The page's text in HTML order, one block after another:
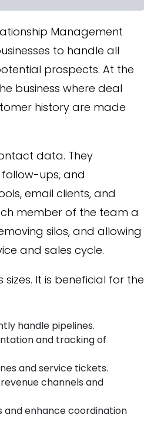
Management
to handle all
prospects. At the
business where deal
history are made
data. They
ups, and
email clients, and
member of the team a
silos, and allowing
and sales cycle.
It is beneficial for the
handle pipelines.
and tracking of
and service tickets.
channels and
and enhance coordination